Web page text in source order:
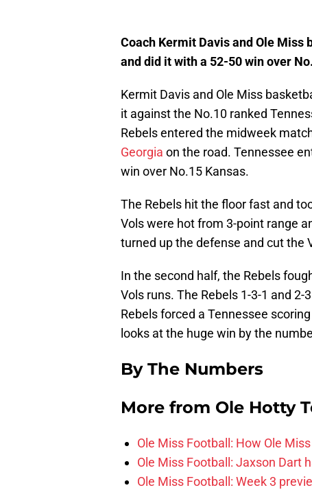
Coach Kermit Davis and Ole
and did it with a 52-50 win over
Kermit Davis and Ole Miss
it against the No.10 ranked
Rebels entered the midweek
Georgia on the road. Tennessee
win over No.15 Kansas.
The Rebels hit the floor fast and
Vols were hot from 3-point range
turned up the defense and cut the
In the second half, the Rebels
Vols runs. The Rebels 1-3-1 and
Rebels forced a Tennessee
looks at the huge win by the
By The Numbers
More from Ole Hotty
Ole Miss Football: How Ole
Ole Miss Football: Jaxson Dart
Ole Miss Football: Week 3